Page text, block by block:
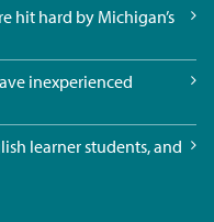
hit hard by Michigan’s
inexperienced
learner students, and